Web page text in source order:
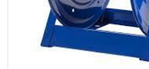
in
modal